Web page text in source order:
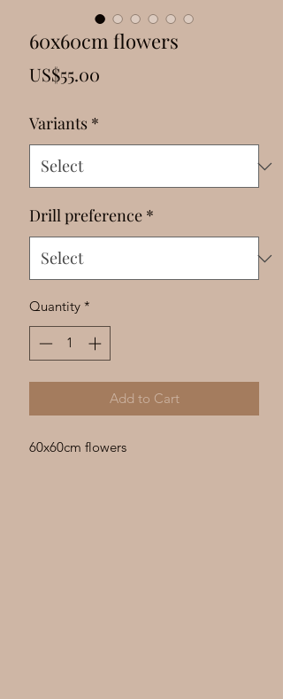
60x60cm flowers
US$55.00
Variants *
Drill preference *
Quantity *
Add to Cart
60x60cm flowers